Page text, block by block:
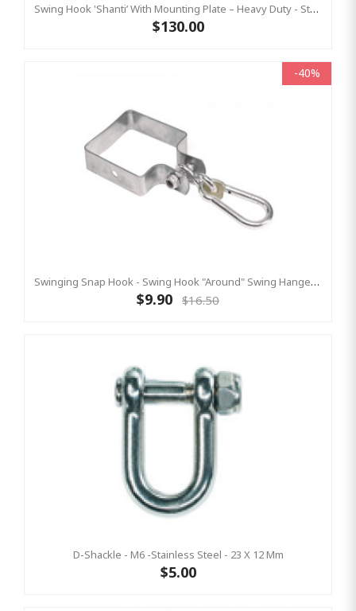
Swing Hook 'Shanti’ With Mounting Plate – Heavy Duty - Stainless Steel Commercial Swing Hardware
$130.00
-40%
Swinging Snap Hook - Swing Hook "Around" Swing Hanger 90mm Square Post
$9.90 $16.50
D-Shackle - M6 -Stainless Steel - 23 X 12 Mm
$5.00